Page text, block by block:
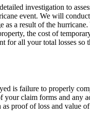
investigation to
event. We will
as a result of the
the cost of
for all your total losses so
is failure to properly
your claim forms and any
proof of loss and value